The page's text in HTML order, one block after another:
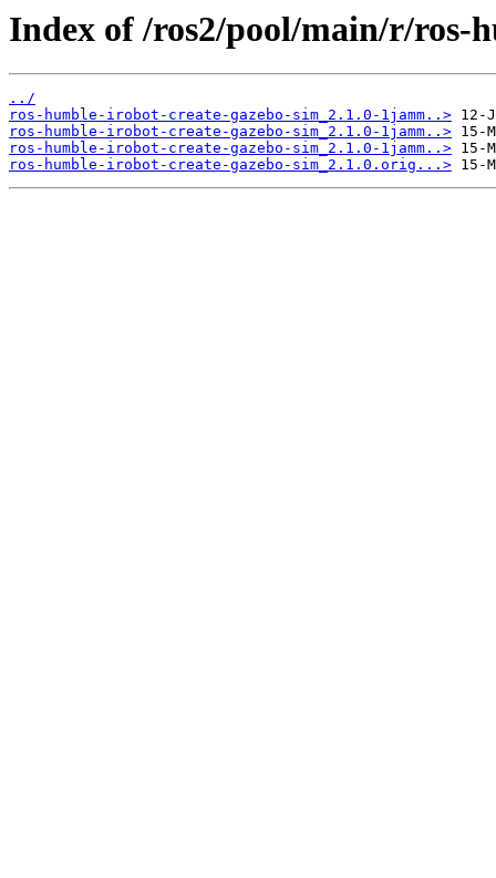
Index of /ros2/pool/main/r/ros-
../
ros-humble-irobot-create-gazebo-sim_2.1.0-1jamm..>
ros-humble-irobot-create-gazebo-sim_2.1.0-1jamm..>
ros-humble-irobot-create-gazebo-sim_2.1.0-1jamm..>
ros-humble-irobot-create-gazebo-sim_2.1.0.orig...>